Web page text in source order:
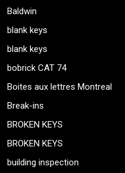
Baldwin
blank keys
blank keys
bobrick CAT 74
Boites aux lettres Montreal
Break-ins
BROKEN KEYS
BROKEN KEYS
building inspection